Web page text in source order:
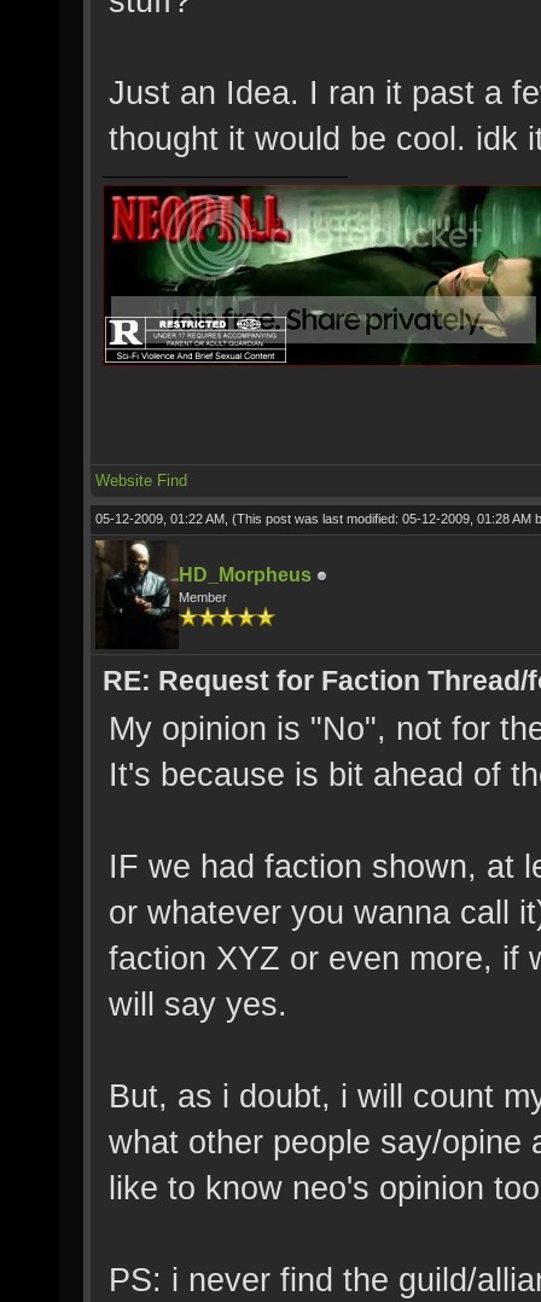
Just an Idea. I ran it past a
thought it would be cool. idk
Website Find
05-12-2009, 01:22 AM, (This post was last modified: 05-12-2009, 01:28 AM
HD_Morpheus
Member
RE: Request for Faction Thread/
My opinion is "No", not for
It's because is bit ahead of
IF we had faction shown, at
or whatever you wanna call
faction XYZ or even more, if
will say yes.
But, as i doubt, i will count
what other people say/opine
like to know neo's opinion
PS: i never find the guild/